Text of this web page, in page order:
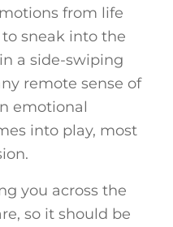
from life
sneak into the
a side-swiping
remote sense of
emotional
into play, most
you across the
so it should be